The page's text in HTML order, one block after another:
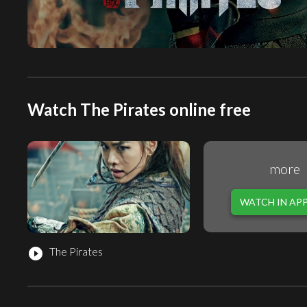
Watch The Pirates online free
play_circle_filled The Pirates
more
WATCH IN APP